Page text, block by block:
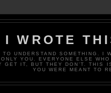
I WROTE
TO UNDERSTAND SOMETHING. I
YOU. EVERYONE ELSE
GET IT, BUT THEY DON’T. THIS
YOU WERE MEANT TO